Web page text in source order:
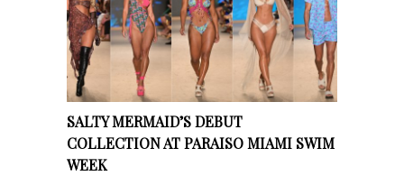
SALTY MERMAID’S DEBUT
COLLECTION AT PARAISO MIAMI SWIM
WEEK